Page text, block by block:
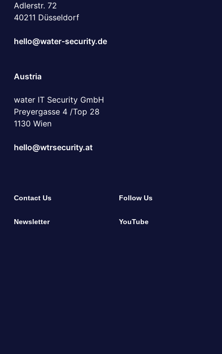
Adlerstr. 72
40211 Düsseldorf
hello@water-security.de
Austria
water IT Security GmbH
Preyergasse 4 /Top 28
1130 Wien
hello@wtrsecurity.at
Contact Us
Newsletter
Follow Us
YouTube